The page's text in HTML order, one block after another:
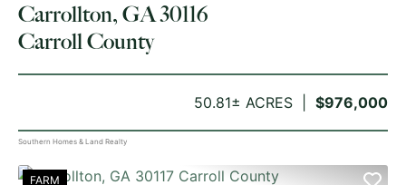
$976,000
50.81± ACRES
Carrollton, GA 30116
Carroll County
Southern Homes & Land Realty
FARM